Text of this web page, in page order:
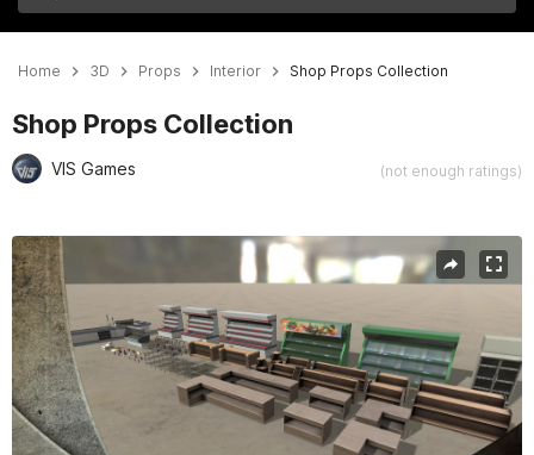
Home 3D Props Interior Shop Props Collection
Shop Props Collection
VIS Games (not enough ratings)
Active slide: 1 of 12